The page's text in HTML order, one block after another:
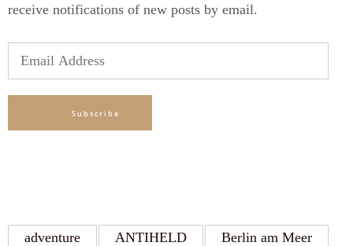
receive notifications of new posts by email.
Email
Address
Subscribe
adventure ANTIHELD
Berlin am Meer